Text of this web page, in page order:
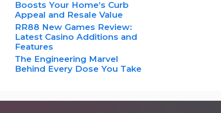
Boosts Your Home’s Curb
Appeal and Resale Value
RR88 New Games Review:
Latest Casino Additions and
Features
The Engineering Marvel
Behind Every Dose You Take